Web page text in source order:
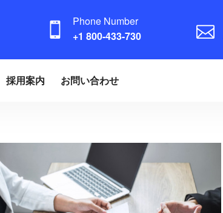
Phone Number
+1 800-433-730
採用案内 お問い合わせ